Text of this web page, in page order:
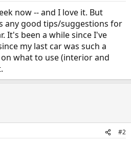
now -- and I love it. But
any good tips/suggestions for
It's been a while since I've
my last car was such a
what to use (interior and
#2